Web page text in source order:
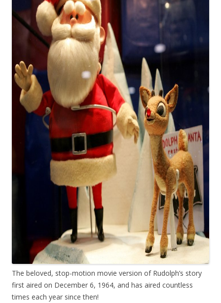
The beloved, stop-motion movie version of Rudolph’s story
first aired on December 6, 1964, and has aired countless
times each year since then!